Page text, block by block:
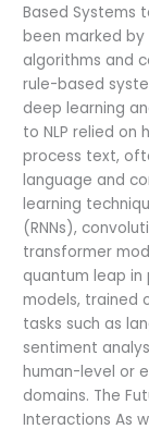
Based Systems
been marked
algorithms and
rule-based
deep learning
to NLP relied
process text,
language and
learning
(RNNs),
transformer
quantum leap
models, trained
tasks such as
sentiment
human-level or
domains. The
Interactions As